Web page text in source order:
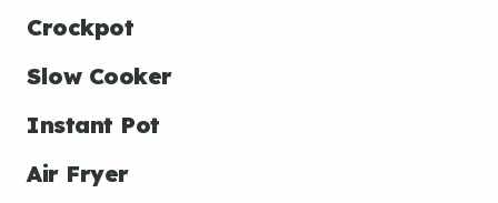
Crockpot
Slow Cooker
Instant Pot
Air Fryer